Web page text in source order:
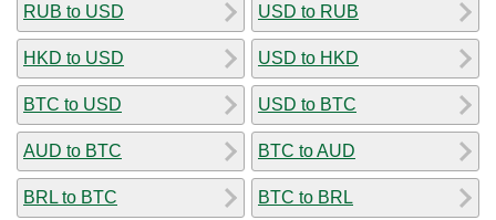
RUB to USD
HKD to USD
BTC to USD
AUD to BTC
BRL to BTC
USD to RUB
USD to HKD
USD to BTC
BTC to AUD
BTC to BRL